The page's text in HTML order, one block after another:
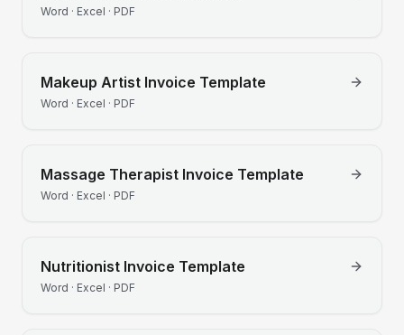
Word · Excel · PDF
Makeup Artist Invoice Template
Word · Excel · PDF
Massage Therapist Invoice Template
Word · Excel · PDF
Nutritionist Invoice Template
Word · Excel · PDF